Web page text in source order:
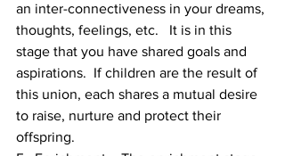
an inter-connectiveness in your dreams,
thoughts, feelings, etc.   It is in this
stage that you have shared goals and
aspirations.  If children are the result of
this union, each shares a mutual desire
to raise, nurture and protect their
offspring.